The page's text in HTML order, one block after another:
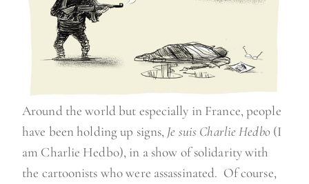
Around the world but especially in France, people
have been holding up signs, Je suis Charlie Hedbo (I
am Charlie Hedbo), in a show of solidarity with
the cartoonists who were assassinated. Of course,